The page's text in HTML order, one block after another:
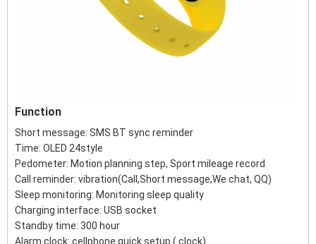
Function
Short message: SMS BT sync reminder
Time: OLED 24style
Pedometer: Motion planning step, Sport mileage record
Call reminder: vibration(Call,Short message,We chat, QQ)
Sleep monitoring: Monitoring sleep quality
Charging interface: USB socket
Standby time: 300 hour
Alarm clock: cellphone quick setup ( clock)